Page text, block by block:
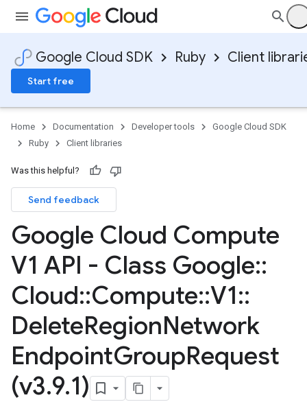
Google Cloud SDK Ruby Client
Start free
Home Documentation Developer tools
Google Cloud SDK
Ruby
Client libraries
Was this helpful?
Send feedback
Google Cloud Compute
V1 API - Class Google::
Cloud::Compute::V1::
DeleteRegionNetwork
EndpointGroupRequest
(v3.9.1)